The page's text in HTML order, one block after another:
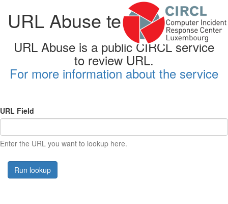
URL Abuse testing form
URL Abuse is a public CIRCL service
to review URL.
For more information about the service
URL Field
Enter the URL you want to lookup here.